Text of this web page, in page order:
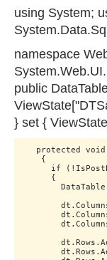
using System;
namespace
public
} set {
protected
    {
if
      {